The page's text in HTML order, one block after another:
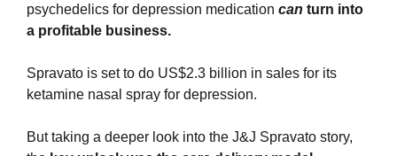
psychedelics for depression medication can turn into
a profitable business.
Spravato is set to do US$2.3 billion in sales for its
ketamine nasal spray for depression.
But taking a deeper look into the J&J Spravato story,